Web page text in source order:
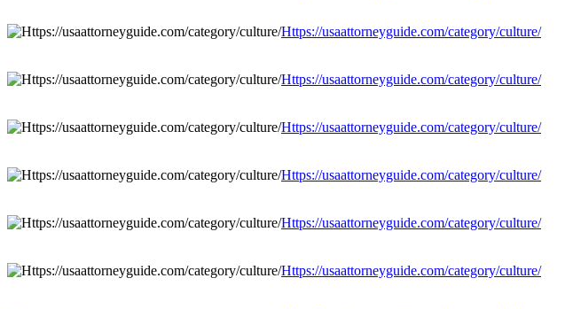
Https://usaattorneyguide.com/category/culture/
Https://usaattorneyguide.com/category/culture/
Https://usaattorneyguide.com/category/culture/
Https://usaattorneyguide.com/category/culture/
Https://usaattorneyguide.com/category/culture/
Https://usaattorneyguide.com/category/culture/